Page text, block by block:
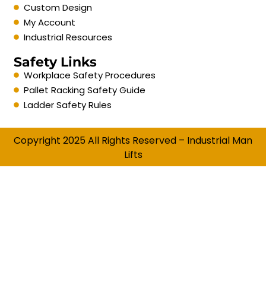
Custom Design
My Account
Industrial Resources
Safety Links
Workplace Safety Procedures
Pallet Racking Safety Guide
Ladder Safety Rules
Copyright 2025 All Rights Reserved – Industrial Man
Lifts